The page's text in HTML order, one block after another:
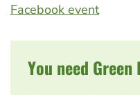
Facebook event
You need